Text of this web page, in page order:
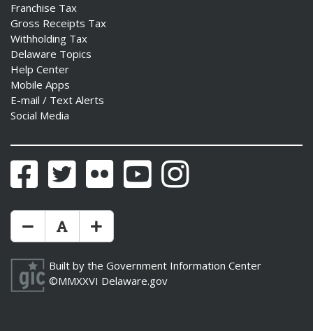
Franchise Tax
Gross Receipts Tax
Withholding Tax
Delaware Topics
Help Center
Mobile Apps
E-mail / Text Alerts
Social Media
FacebookTwitter Flickr YouTubeInstagram
Make Text Size Smaler
Reset Text Size
Make Text Size Bigger
Built by the Government Information Center
©MMXXVI Delaware.gov